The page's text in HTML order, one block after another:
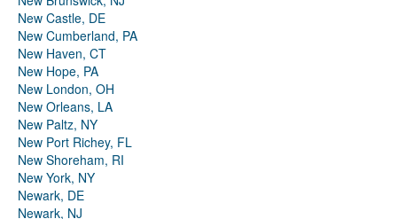
New Castle, DE
New Cumberland, PA
New Haven, CT
New Hope, PA
New London, OH
New Orleans, LA
New Paltz, NY
New Port Richey, FL
New Shoreham, RI
New York, NY
Newark, DE
Newark, NJ